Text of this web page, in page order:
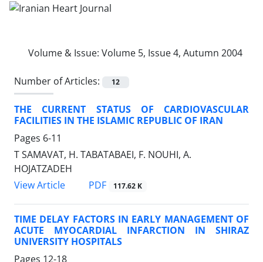
Volume & Issue: Volume 5, Issue 4, Autumn 2004
Number of Articles: 12
THE CURRENT STATUS OF CARDIOVASCULAR
FACILITIES IN THE ISLAMIC REPUBLIC OF IRAN
Pages 6-11
T SAMAVAT, H. TABATABAEI, F. NOUHI, A.
HOJATZADEH
View Article
PDF 117.62 K
TIME DELAY FACTORS IN EARLY MANAGEMENT OF
ACUTE MYOCARDIAL INFARCTION IN SHIRAZ
UNIVERSITY HOSPITALS
Pages 12-18